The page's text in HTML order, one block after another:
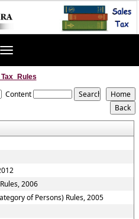
Toggle
Content
2006
of Persons) Rules, 2005